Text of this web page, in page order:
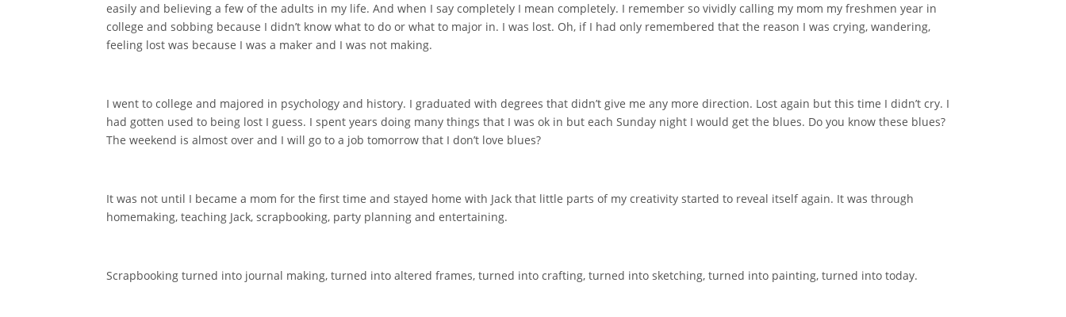
easily and believing a few of the adults in my life. And when I say completely I mean completely. I remember so vividly calling my mom my freshmen year in
college and sobbing because I didn’t know what to do or what to major in. I was lost. Oh, if I had only remembered that the reason I was crying, wandering,
feeling lost was because I was a maker and I was not making.
I went to college and majored in psychology and history. I graduated with degrees that didn’t give me any more direction. Lost again but this time I didn’t cry. I
had gotten used to being lost I guess. I spent years doing many things that I was ok in but each Sunday night I would get the blues. Do you know these blues?
The weekend is almost over and I will go to a job tomorrow that I don’t love blues?
It was not until I became a mom for the first time and stayed home with Jack that little parts of my creativity started to reveal itself again. It was through
homemaking, teaching Jack, scrapbooking, party planning and entertaining.
Scrapbooking turned into journal making, turned into altered frames, turned into crafting, turned into sketching, turned into painting, turned into today.